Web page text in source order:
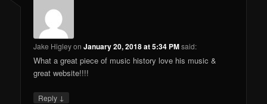
Jake HigleyonJanuary 20, 2018 at 5:34 PMsaid:
What a great piece of music history love his music &
great website!!!!
Reply ↓